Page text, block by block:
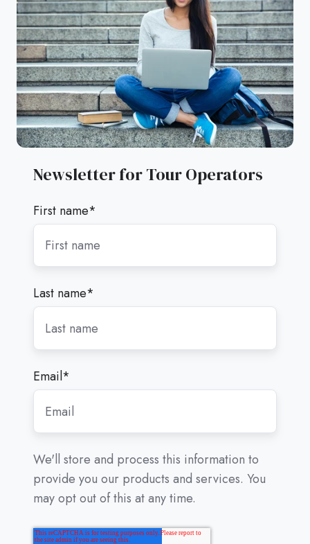
Newsletter for Tour Operators
First name*
Last name*
Email*
We'll store and process this information to
provide you our products and services. You
may opt out of this at any time.